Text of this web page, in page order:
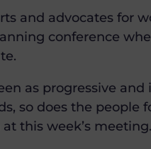
and advocates for
conference
as progressive
so does the people
this week’s meeting.